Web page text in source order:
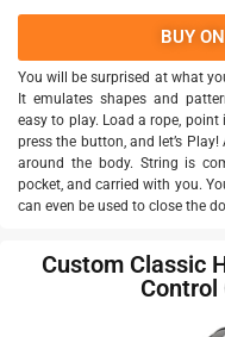
BUY
You will be surprised at what
It emulates shapes and
easy to play. Load a rope,
press the button, and let’s
around the body. String is
pocket, and carried with you.
can even be used to close the
Custom Classic
Control